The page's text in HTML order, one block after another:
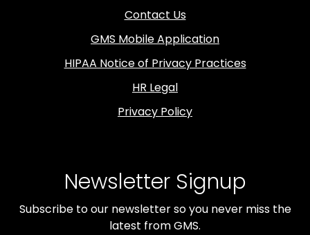
Contact Us
GMS Mobile Application
HIPAA Notice of Privacy Practices
HR Legal
Privacy Policy
Newsletter Signup
Subscribe to our newsletter so you never miss the
latest from GMS.